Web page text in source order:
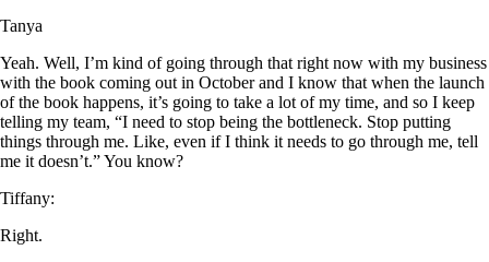
Tanya
Yeah. Well, I’m kind of going through that right now with my business
with the book coming out in October and I know that when the launch
of the book happens, it’s going to take a lot of my time, and so I keep
telling my team, “I need to stop being the bottleneck. Stop putting
things through me. Like, even if I think it needs to go through me, tell
me it doesn’t.” You know?
Tiffany:
Right.